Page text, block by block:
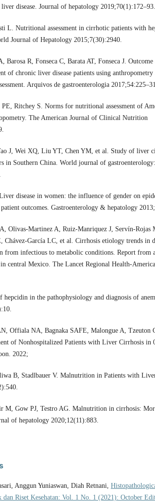
disease. Journal of hepatology 2019;70(1):172–93.
L. Nutritional assessment in cirrhotic patients with
Journal of Hepatology 2015;7(30):2940.
Barosa R, Fonseca C, Barata AT, Fonseca J. Outcome
of chronic liver disease patients using anthropometry
Arquivos de gastroenterologia
Ritchey S. Norms for nutritional assessment of
The American Journal of Clinical Nutrition
J, Wei XQ, Liu YT, Chen YM, et al. Study of liver
in Southern China. World journal of
disease in women: the influence of gender on
outcomes. Gastroenterology & hepatology
Olivas-Martinez A, Ruiz-Manriquez J, Servín-Rojas
Chávez-García LC, et al. Cirrhosis etiology trends in
from infectious to metabolic conditions. Report from
central Mexico. The Lancet Regional Health-
hepcidin in the pathophysiology and diagnosis of
Offiala NA, Bagnaka SAFE, Malongue A, Tzeuton
of Nonhospitalized Patients with Liver Cirrhosis in
2022;
B, Stadlbauer V. Malnutrition in Patients with
M, Gow PJ, Testro AG. Malnutrition in cirrhosis:
of hepatology 2020;12(11):883.
Anggun Yuniaswan, Diah Retnani,
Riset Kesehatan: Vol. 1 No. 1 (2021): October